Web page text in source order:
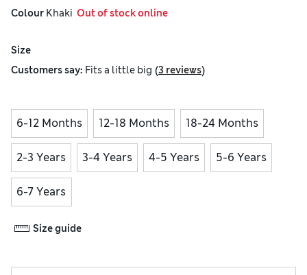
Colour Khaki
  Out of stock online
Size
Customers say: Fitsa little big (3 reviews)
6-12 Months 12-18 Months 18-24 Months
2-3 Years 3-4 Years 4-5 Years 5-6 Years
6-7 Years
Size guide